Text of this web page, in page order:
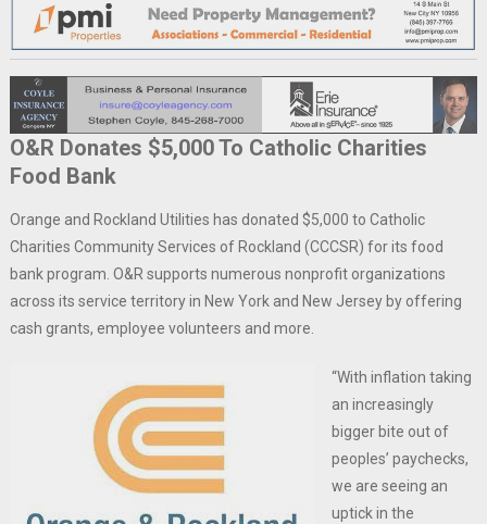
O&R Donates $5,000 To Catholic Charities
Food Bank
Orange and Rockland Utilities has donated $5,000 to Catholic
Charities Community Services of Rockland (CCCSR) for its food
bank program. O&R supports numerous nonprofit organizations
across its service territory in New York and New Jersey by offering
cash grants, employee volunteers and more.
“With inflation taking
an increasingly
bigger bite out of
peoples’ paychecks,
we are seeing an
uptick in the